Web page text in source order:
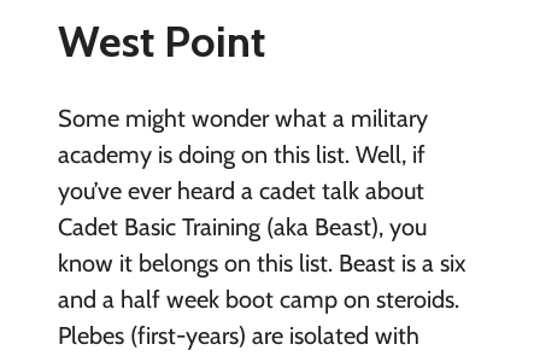
West Point
Some might wonder what a military
academy is doing on this list. Well, if
you’ve ever heard a cadet talk about
Cadet Basic Training (aka Beast), you
know it belongs on this list. Beast is a six
and a half week boot camp on steroids.
Plebes (first-years) are isolated with